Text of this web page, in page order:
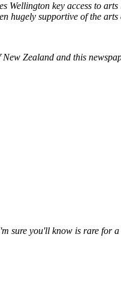
key access to
hugely supportive of the arts
Zealand and this
sure you'll know is rare for a